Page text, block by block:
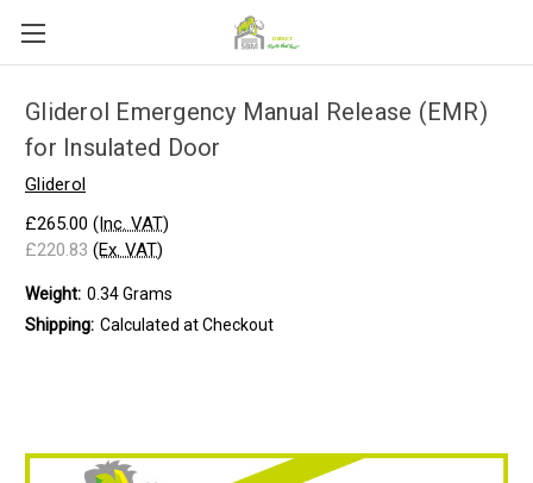
Gliderol Emergency Manual Release (EMR)
for Insulated Door
Gliderol
£265.00 (Inc. VAT)
£220.83 (Ex. VAT)
Weight: 0.34 Grams
Shipping: Calculated at Checkout